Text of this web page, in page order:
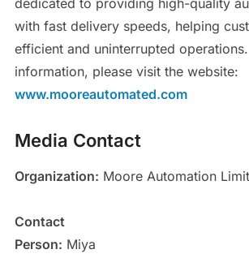
dedicated to providing high-quality
with fast delivery speeds, helping
efficient and uninterrupted
information, please visit the website:
www.mooreautomated.com
Media Contact
Organization: Moore Automation
Contact
Person: Miya